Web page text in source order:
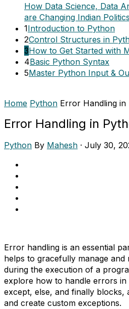
How Data Science, Data
are Changing Indian Politics
1Introduction to Python
2Control Structures in
3How to Get Started with
4Basic Python Syntax
5Master Python Input &
Home Python Error Handling in
Error Handling in
Python By Mahesh · July 30,
Error handling is an essential
helps to gracefully manage
during the execution of a
explore how to handle errors in
except, else, and finally blocks,
and create custom exceptions.